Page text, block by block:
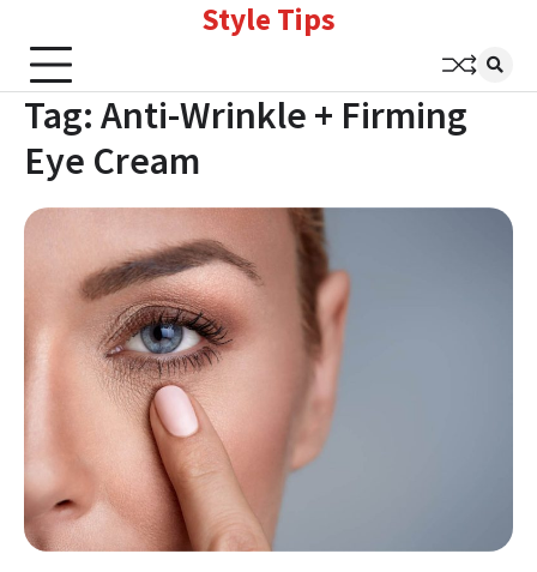
content
Style Tips
Tag: Anti-Wrinkle + Firming
Eye Cream